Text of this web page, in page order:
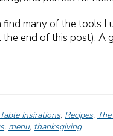
many of the tools I
end of this post). A
Insirations, Recipes,
, menu, thanksgiving